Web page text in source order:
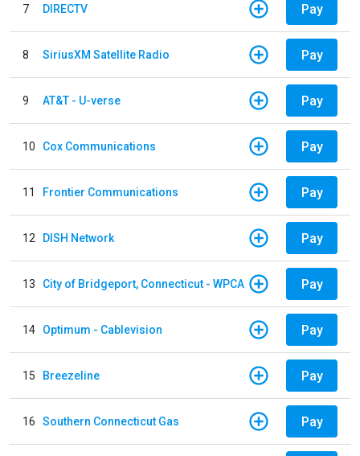
7 DIRECTV Pay
8 SiriusXM Satellite Radio Pay
9 AT&T - U-verse Pay
10 Cox Communications Pay
11 Frontier Communications Pay
12 DISH Network Pay
13 City of Bridgeport, Connecticut - WPCA Pay
14 Optimum - Cablevision Pay
15 Breezeline Pay
16 Southern Connecticut Gas Pay